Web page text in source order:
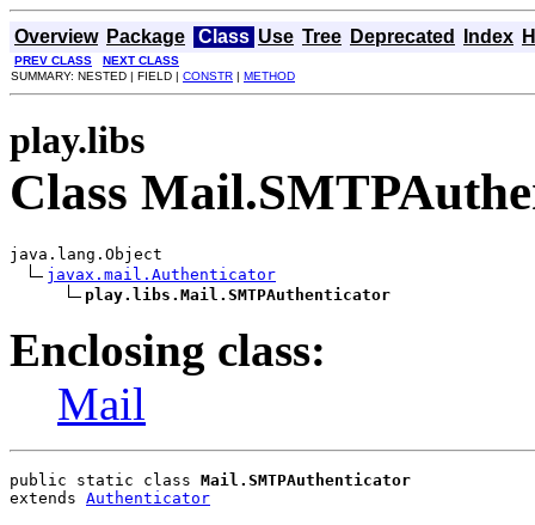
Overview Package Class Use Tree Deprecated Index
PREV CLASS
NEXT CLASS
SUMMARY: NESTED | FIELD | CONSTR | METHOD
play.libs
Class
java.lang.Object
javax.mail.Authenticator
play.libs.Mail.SMTPAuthenticator
Enclosing class:
Mail
public static class Mail.SMTPAuthenticator
extends Authenticator